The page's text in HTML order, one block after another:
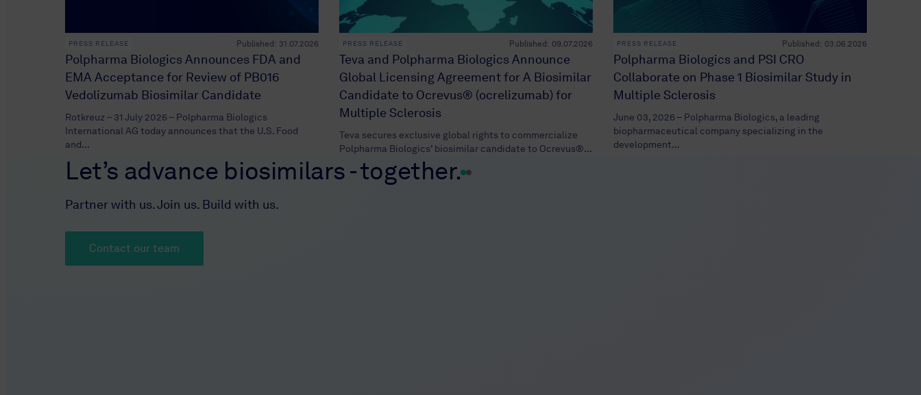
PRESS RELEASE
Polpharma Biologics Announces FDA and
EMA Acceptance for Review of PB016
Vedolizumab Biosimilar Candidate
Published: 31.07.2026
Rotkreuz – 31 July 2026 – Polpharma Biologics
International AG today announces that the U.S. Food
and...
PRESS RELEASE
Teva and Polpharma Biologics Announce
Global Licensing Agreement for A Biosimilar
Candidate to Ocrevus® (ocrelizumab) for
Multiple Sclerosis
Published: 09.07.2026
Teva secures exclusive global rights to commercialize
Polpharma Biologics’ biosimilar candidate to Ocrevus®...
PRESS RELEASE
Polpharma Biologics and PSI CRO
Collaborate on Phase 1 Biosimilar Study in
Multiple Sclerosis
Published: 03.06.2026
June 03, 2026 – Polpharma Biologics, a leading
biopharmaceutical company specializing in the
development...
Let’s advance biosimilars - together.
Partner with us. Join us. Build with us.
Contact our team